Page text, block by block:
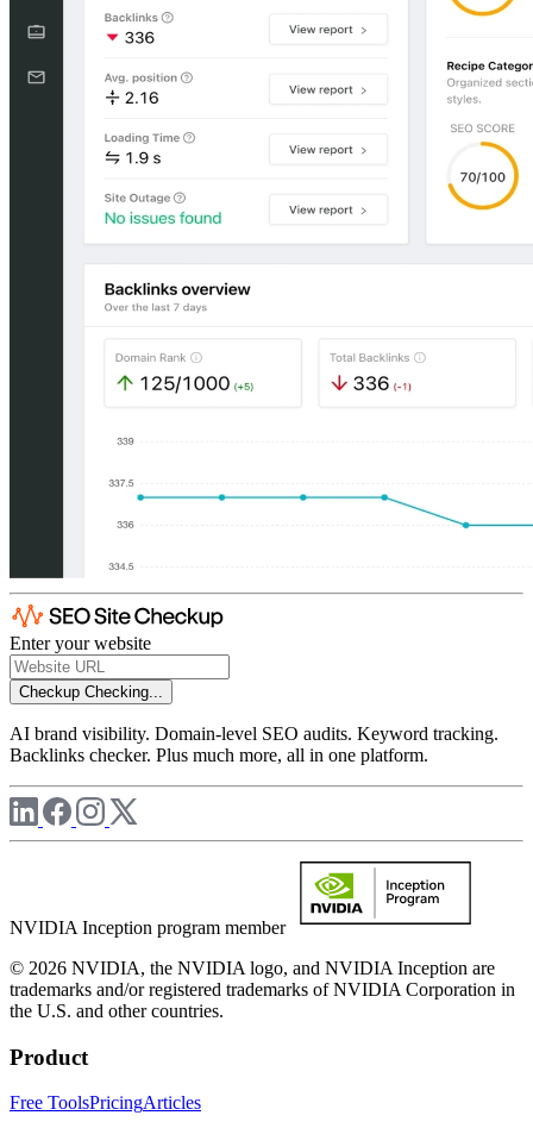
Enter your website
Checkup Checking...
AI brand visibility. Domain-level SEO audits. Keyword tracking.
Backlinks checker. Plus much more, all in one platform.
NVIDIA Inception program member
© 2026 NVIDIA, the NVIDIA logo, and NVIDIA Inception are
trademarks and/or registered trademarks of NVIDIA Corporation in
the U.S. and other countries.
Product
Free ToolsPricingArticles